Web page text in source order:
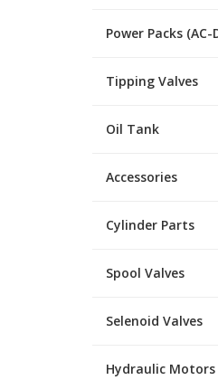
Power Packs (AC-
Tipping Valves
Oil Tank
Accessories
Cylinder Parts
Spool Valves
Selenoid Valves
Hydraulic Motors